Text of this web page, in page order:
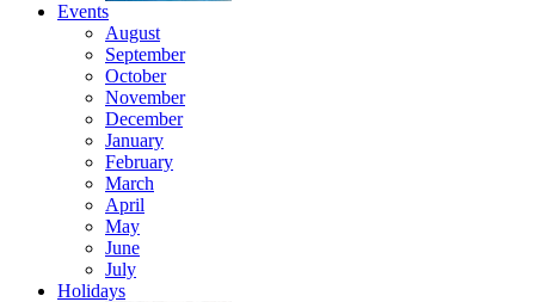
Events
August
September
October
November
December
January
February
March
April
May
June
July
Holidays